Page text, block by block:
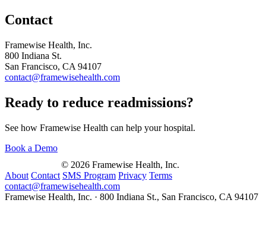
Contact
Framewise Health, Inc.
800 Indiana St.
San Francisco, CA 94107
contact@framewisehealth.com
Ready to reduce readmissions?
See how Framewise Health can help your hospital.
Book a Demo
© 2026 Framewise Health, Inc.
About Contact SMS Program Privacy Terms
contact@framewisehealth.com
Framewise Health, Inc. · 800 Indiana St., San Francisco, CA 94107